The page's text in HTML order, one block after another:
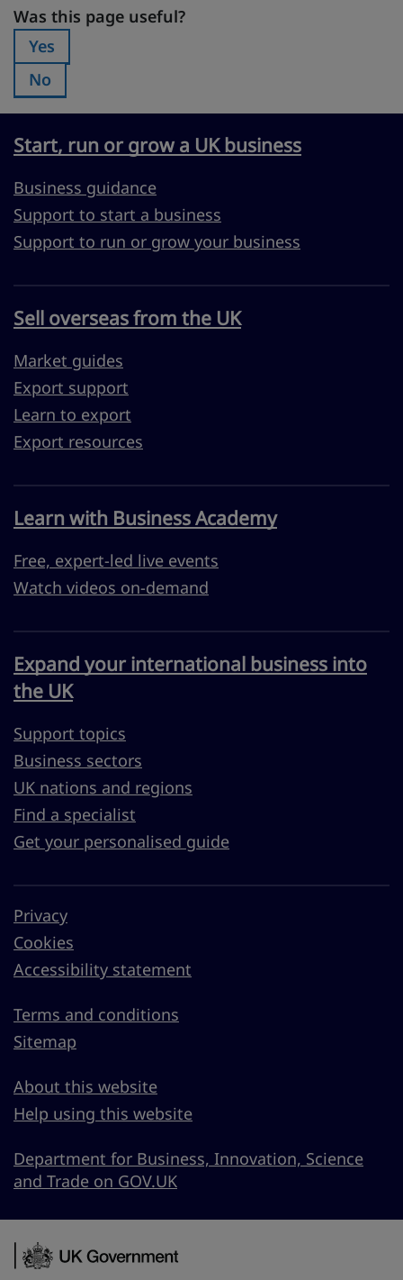
Was this page useful?
Was this page useful?
Was this page useful?:
Yes
Was this page useful?:
No
Start, run or grow a UK business
Business guidance
Support to start a business
Support to run or grow your business
Sell overseas from the UK
Market guides
Export support
Learn to export
Export resources
Learn with Business Academy
Free, expert-led live events
Watch videos on-demand
Expand your international business into
the UK
Support topics
Business sectors
UK nations and regions
Find a specialist
Get your personalised guide
Privacy
Cookies
Accessibility statement
Terms and conditions
Sitemap
About this website
Help using this website
Department for Business, Innovation, Science
and Trade on GOV.UK